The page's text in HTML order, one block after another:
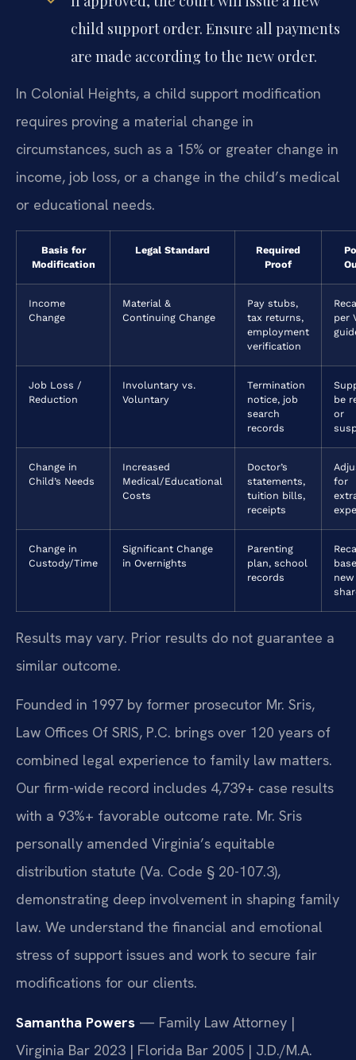
child support order. Ensure all payments
are made according to the new order.
In Colonial Heights, a child support modification
requires proving a material change in
circumstances, such as a 15% or greater change in
income, job loss, or a change in the child’s medical
or educational needs.
Basis for
Modification
Legal Standard
Required
Proof
Income
Change
Material &
Continuing Change
Pay stubs,
tax returns,
employment
verification
per
Job Loss /
Reduction
Involuntary vs.
Voluntary
Termination
notice, job
search
records
be
or
Change in
Child’s Needs
Increased
Medical/Educational
Costs
Doctor’s
statements,
tuition bills,
receipts
for
Change in
Custody/Time
Significant Change
in Overnights
Parenting
plan, school
records
Results may vary. Prior results do not guarantee a
similar outcome.
Founded in 1997 by former prosecutor Mr. Sris,
Law Offices Of SRIS, P.C. brings over 120 years of
combined legal experience to family law matters.
Our firm-wide record includes 4,739+ case results
with a 93%+ favorable outcome rate. Mr. Sris
personally amended Virginia’s equitable
distribution statute (Va. Code § 20-107.3),
demonstrating deep involvement in shaping family
law. We understand the financial and emotional
stress of support issues and work to secure fair
modifications for our clients.
Samantha Powers — Family Law Attorney |
Virginia Bar 2023 | Florida Bar 2005 | J.D./M.A.